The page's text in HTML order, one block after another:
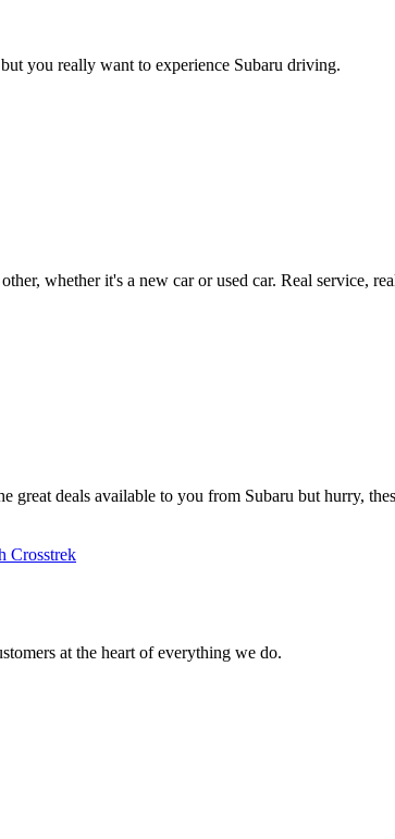
you really want to experience Subaru driving.
whether it's a new car or used car. Real service,
great deals available to you from Subaru but hurry,
Crosstrek
at the heart of everything we do.